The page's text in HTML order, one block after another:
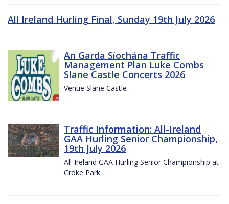
All Ireland Hurling Final, Sunday 19th July 2026
An Garda Síochána Traffic
Management Plan Luke Combs
Slane Castle Concerts 2026
Venue Slane Castle
Traffic Information: All-Ireland
GAA Hurling Senior Championship,
19th July 2026
All-Ireland GAA Hurling Senior Championship at
Croke Park